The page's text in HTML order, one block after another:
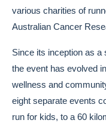
various charities of
Australian Cancer
Since its inception as a
the event has evolved
wellness and
eight separate events
run for kids, to a 60